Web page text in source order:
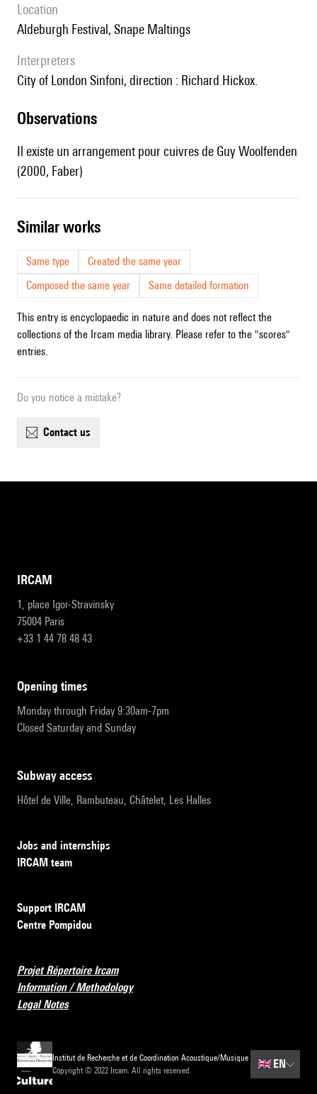
location
Aldeburgh Festival, Snape Maltings
interpreters
City of London Sinfoni, direction : Richard Hickox.
observations
Il existe un arrangement pour cuivres de Guy Woolfenden
(2000, Faber)
similar works
Same type
Created the same year
Composed the same year
Same detailed formation
This entry is encyclopaedic in nature and does not reflect the
collections of the Ircam media library. Please refer to the "scores"
entries.
Do you notice a mistake?
contact us
IRCAM
1, place Igor-Stravinsky
75004 Paris
+33 1 44 78 48 43
opening times
Monday through Friday 9:30am-7pm
Closed Saturday and Sunday
subway access
Hôtel de Ville, Rambuteau, Châtelet, Les Halles
Jobs and internships
IRCAM team
Support IRCAM
Centre Pompidou
Projet Répertoire Ircam
Information / Methodology
Legal Notes
Institut de Recherche et de Coordination Acoustique/Musique
Copyright © 2022 Ircam. All rights reserved.
🇬🇧 EN